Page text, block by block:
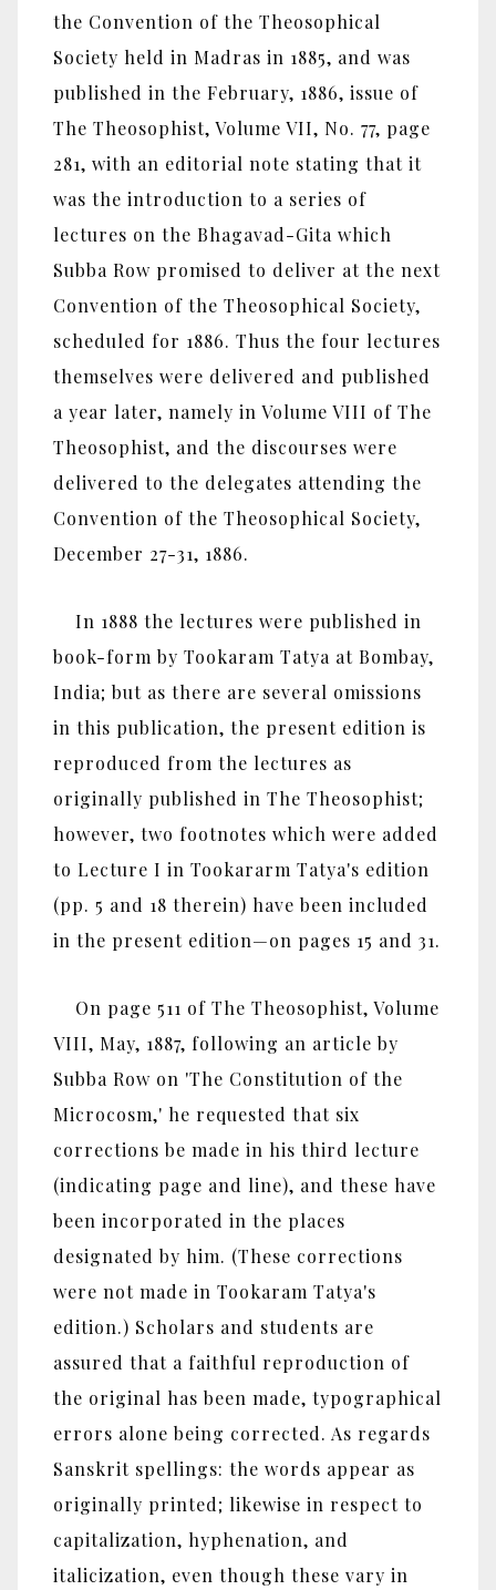
the Convention of the Theosophical
Society held in Madras in 1885, and was
published in the February, 1886, issue of
The Theosophist, Volume VII, No. 77, page
281, with an editorial note stating that it
was the introduction to a series of
lectures on the Bhagavad-Gita which
Subba Row promised to deliver at the next
Convention of the Theosophical Society,
scheduled for 1886. Thus the four lectures
themselves were delivered and published
a year later, namely in Volume VIII of The
Theosophist, and the discourses were
delivered to the delegates attending the
Convention of the Theosophical Society,
December 27-31, 1886.
In 1888 the lectures were published in
book-form by Tookaram Tatya at Bombay,
India; but as there are several omissions
in this publication, the present edition is
reproduced from the lectures as
originally published in The Theosophist;
however, two footnotes which were added
to Lecture I in Tookararm Tatya's edition
(pp. 5 and 18 therein) have been included
in the present edition—on pages 15 and 31.
On page 511 of The Theosophist, Volume
VIII, May, 1887, following an article by
Subba Row on 'The Constitution of the
Microcosm,' he requested that six
corrections be made in his third lecture
(indicating page and line), and these have
been incorporated in the places
designated by him. (These corrections
were not made in Tookaram Tatya's
edition.) Scholars and students are
assured that a faithful reproduction of
the original has been made, typographical
errors alone being corrected. As regards
Sanskrit spellings: the words appear as
originally printed; likewise in respect to
capitalization, hyphenation, and
italicization, even though these vary in